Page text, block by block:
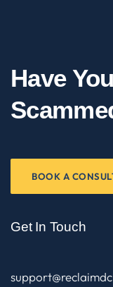
Have
BOOK A
Get In Touch